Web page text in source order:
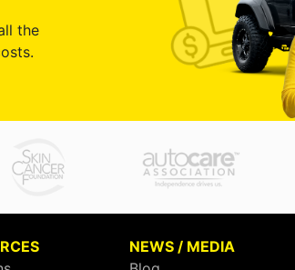
the
NEWS / MEDIA